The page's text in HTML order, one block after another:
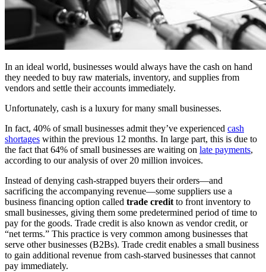
In an ideal world, businesses would always have the cash on hand
they needed to buy raw materials, inventory, and supplies from
vendors and settle their accounts immediately.
Unfortunately, cash is a luxury for many small businesses.
In fact, 40% of small businesses admit they’ve experienced cash
shortages within the previous 12 months. In large part, this is due to
the fact that 64% of small businesses are waiting on late payments,
according to our analysis of over 20 million invoices.
Instead of denying cash-strapped buyers their orders—and
sacrificing the accompanying revenue—some suppliers use a
business financing option called trade creditto front inventory to
small businesses, giving them some predetermined period of time to
pay for the goods. Trade credit is also known as vendor credit, or
“net terms.” This practice is very common among businesses that
serve other businesses (B2Bs). Trade credit enables a small business
to gain additional revenue from cash-starved businesses that cannot
pay immediately.